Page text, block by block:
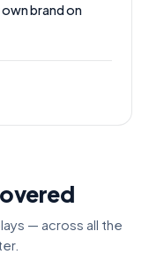
brand on
— across all the